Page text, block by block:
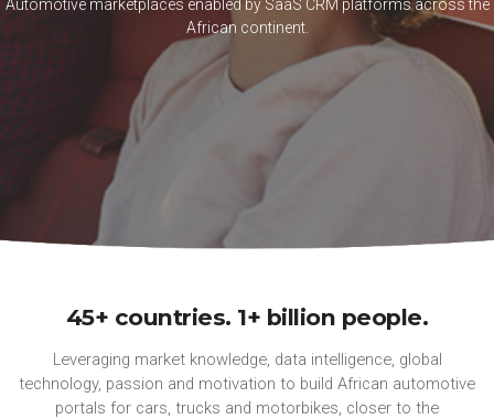
Automotive marketplaces enabled by SaaS CRM platforms across the
African continent.
45+ countries. 1+ billion people.
Leveraging market knowledge, data intelligence, global
technology, passion and motivation to build African automotive
portals for cars, trucks and motorbikes, closer to the